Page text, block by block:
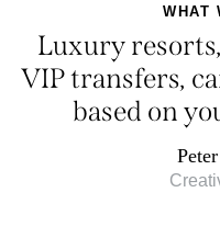
WHAT
Luxury
VIP transfers,
based on